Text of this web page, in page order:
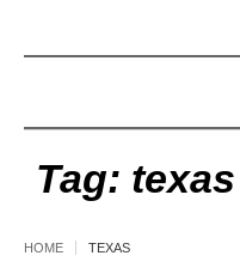
Tag: texas
HOME TEXAS